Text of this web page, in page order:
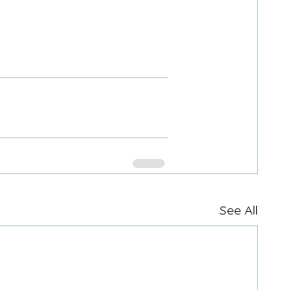
See All